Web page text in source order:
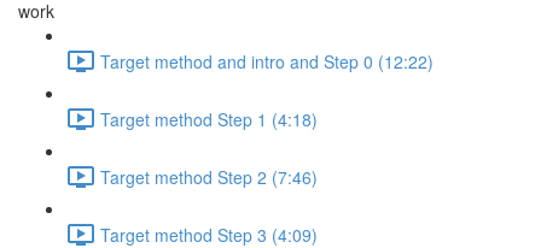
work
Target method and intro and Step 0 (12:22)
Target method Step 1 (4:18)
Target method Step 2 (7:46)
Target method Step 3 (4:09)